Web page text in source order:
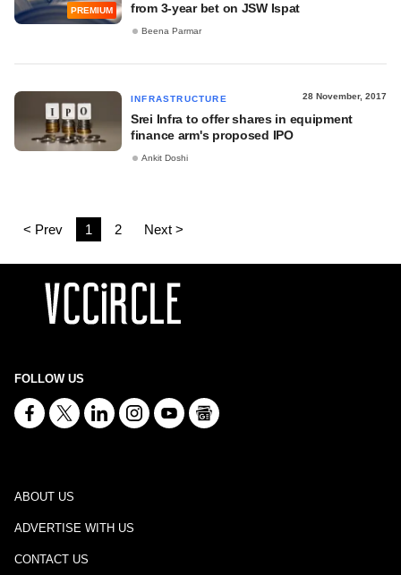
PREMIUM
from 3-year bet on JSW Ispat
Beena Parmar
INFRASTRUCTURE 28 November, 2017
Srei Infra to offer shares in equipment
finance arm's proposed IPO
Ankit Doshi
< Prev 1 2 Next >
FOLLOW US
ABOUT US
ADVERTISE WITH US
CONTACT US